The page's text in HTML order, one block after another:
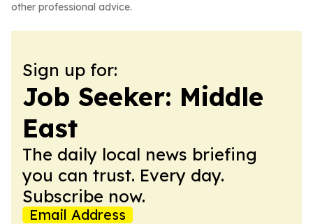
other professional advice.
Sign up for:
Job Seeker: Middle
East
The daily local news briefing
you can trust. Every day.
Subscribe now.
Email Address